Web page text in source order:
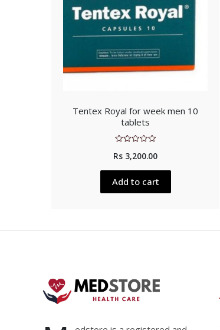
Tentex Royal for week men 10
tablets
0
of
5
Rs 3,200.00
Add to cart